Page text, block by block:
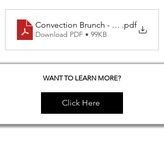
Convection Brunch - Breakfast
.pdf
Download PDF • 99KB
WANT TO LEARN MORE?
Click Here